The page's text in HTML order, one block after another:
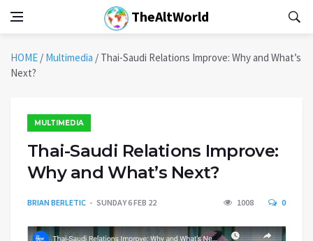
TheAltWorld
HOME / Multimedia / Thai-Saudi Relations Improve: Why and What’s
Next?
MULTIMEDIA
Thai-Saudi Relations Improve:
Why and What’s Next?
BRIAN BERLETIC SUNDAY 6 FEB 22 1008 0